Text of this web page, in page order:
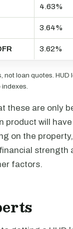
4.63%
3.64%
3.62%
not loan quotes. HUD
indexes.
these are only
product will
on the
strength
factors.